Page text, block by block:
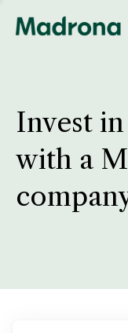
Invest
with a